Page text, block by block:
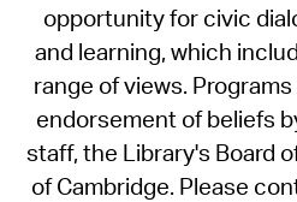
opportunity for civic
and learning, which
range of views.
endorsement of beliefs
staff, the Library's Board
of Cambridge. Please